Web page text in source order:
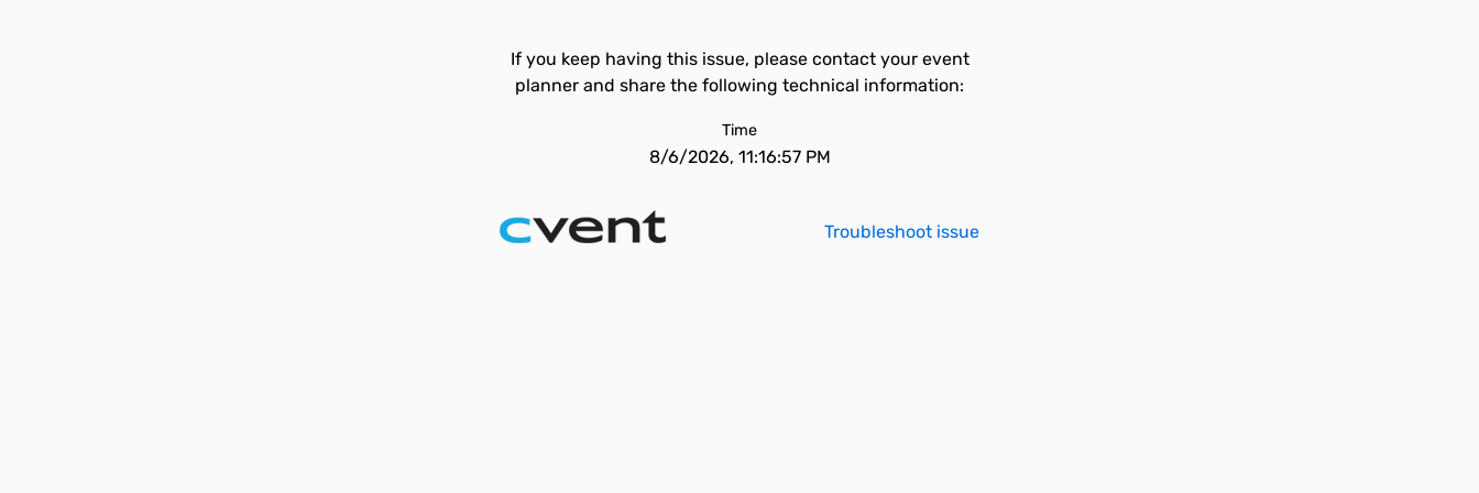
If you keep having this issue, please contact your event
planner and share the following technical information:
Time
8/6/2026, 11:16:57 PM
Troubleshoot issue